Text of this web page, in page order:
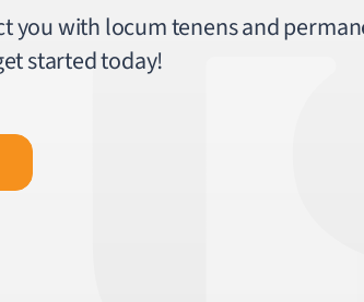
you with locum tenens and
started today!